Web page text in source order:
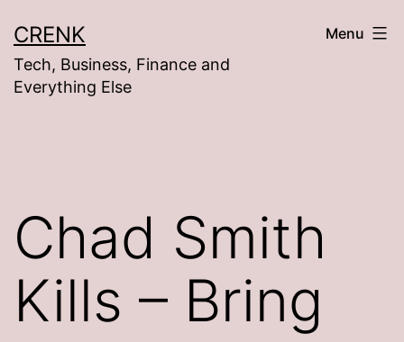
to
content
CRENK
Tech, Business, Finance and
Everything Else
Menu
Chad Smith
Kills – Bring